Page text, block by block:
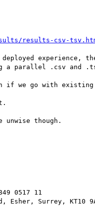
results-csv-
a parallel .csv and
we go with
though.
0517 11